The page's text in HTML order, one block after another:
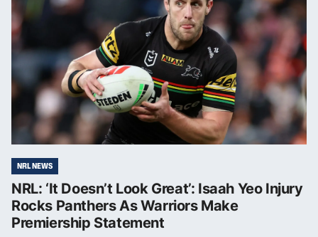
NRL NEWS
NRL: ‘It Doesn’t Look Great’: Isaah Yeo Injury
Rocks Panthers As Warriors Make
Premiership Statement